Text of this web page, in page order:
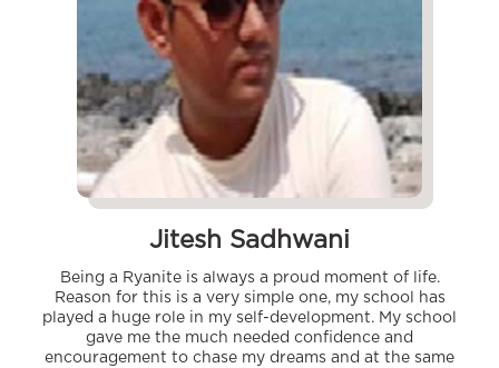
Jitesh Sadhwani
Being a Ryanite is always a proud moment of life.
Reason for this is a very simple one, my school has
played a huge role in my self-development. My school
gave me the much needed confidence and
encouragement to chase my dreams and at the same